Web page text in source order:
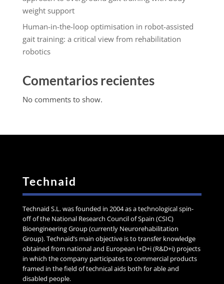
weight support
Human-in-the-loop optimisation in robot-assisted
gait training: a critical view from rehabilitation
robotics
Comentarios recientes
No comments to show.
Technaid
Technaid S.L. was founded in 2004 as a technological spin-
off of the National Research Council of Spain (CSIC)
Bioengineering Group (currently Neurorehabilitation
Group). Technaid’s main objective is to transfer knowledge
obtained from national and European I+D+i (R&D+i) projects
in which the company participates to commercial products
framed in the field of technical aids both for able and
disabled people.